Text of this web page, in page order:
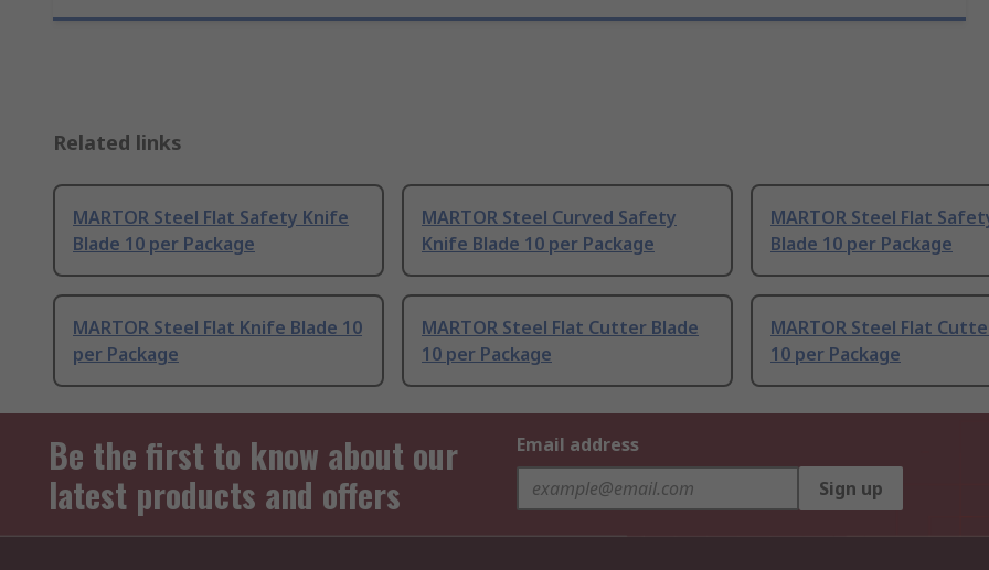
Related links
MARTOR Steel Flat Safety Knife
Blade 10 per Package
MARTOR Steel Curved Safety
Knife Blade 10 per Package
MARTOR Steel Flat
Blade 10 per Package
MARTOR Steel Flat Knife Blade 10
per Package
MARTOR Steel Flat Cutter Blade
10 per Package
MARTOR Steel Flat
10 per Package
Be the first to know about our
latest products and offers
Email address
Sign up